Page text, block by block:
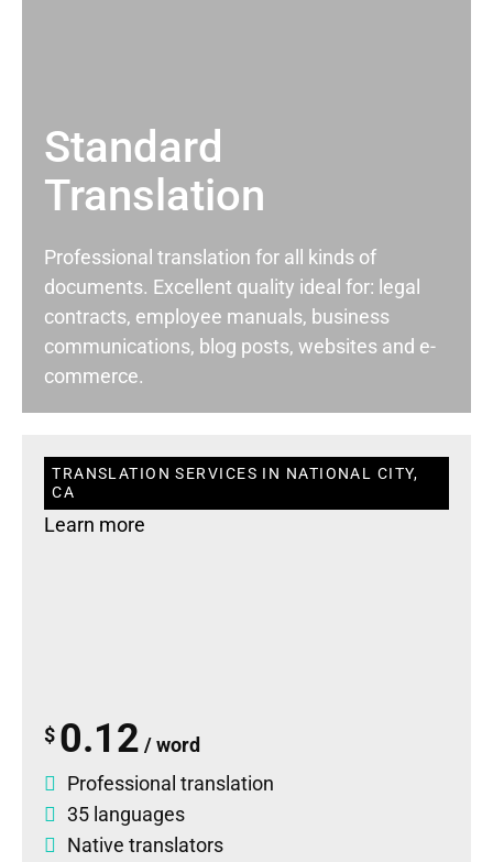
Standard
Translation
Professional translation for all kinds of
documents. Excellent quality ideal for: legal
contracts, employee manuals, business
communications, blog posts, websites and e-
commerce.
TRANSLATION SERVICES IN NATIONAL CITY,
CA
Learn more
$ 0.12 / word
Professional translation
35 languages
Native translators